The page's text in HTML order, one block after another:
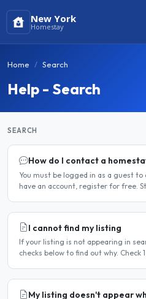
New York
Homestay
Home Search
Help - Search
SEARCH
How do I contact a
You must be logged in as a guest
have an account, register for free.
I cannot find my listing
If your listing is not appearing in
checks below to find out why. Check
My listing doesn't appear